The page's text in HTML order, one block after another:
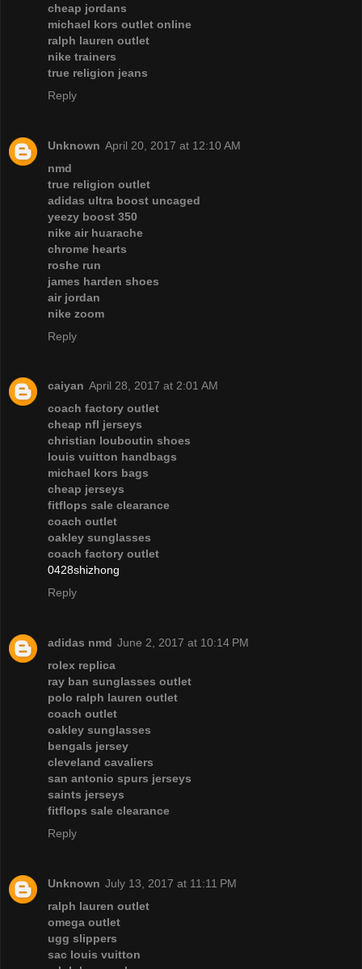
cheap jordans
michael kors outlet online
ralph lauren outlet
nike trainers
true religion jeans
Reply
Unknown April 20, 2017 at 12:10 AM
nmd
true religion outlet
adidas ultra boost uncaged
yeezy boost 350
nike air huarache
chrome hearts
roshe run
james harden shoes
air jordan
nike zoom
Reply
caiyan April 28, 2017 at 2:01 AM
coach factory outlet
cheap nfl jerseys
christian louboutin shoes
louis vuitton handbags
michael kors bags
cheap jerseys
fitflops sale clearance
coach outlet
oakley sunglasses
coach factory outlet
0428shizhong
Reply
adidas nmd June 2, 2017 at 10:14 PM
rolex replica
ray ban sunglasses outlet
polo ralph lauren outlet
coach outlet
oakley sunglasses
bengals jersey
cleveland cavaliers
san antonio spurs jerseys
saints jerseys
fitflops sale clearance
Reply
Unknown July 13, 2017 at 11:11 PM
ralph lauren outlet
omega outlet
ugg slippers
sac louis vuitton